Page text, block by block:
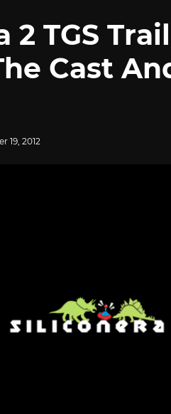
2 TGS
Cast
19, 2012